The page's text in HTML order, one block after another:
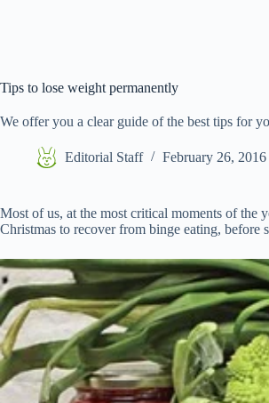
Tips to lose weight permanently
We offer you a clear guide of the best tips for
Editorial Staff February 26, 2016
Most of us, at the most critical moments of the
Christmas to recover from binge eating, before